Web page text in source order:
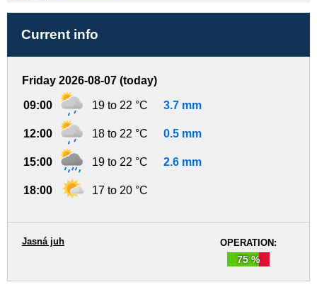
Current info
Friday 2026-08-07 (today)
09:00 19 to 22 °C 3.7 mm
12:00 18 to 22 °C 0.5 mm
15:00 19 to 22 °C 2.6 mm
18:00 17 to 20 °C
OPERATION:
75 %
Jasná juh